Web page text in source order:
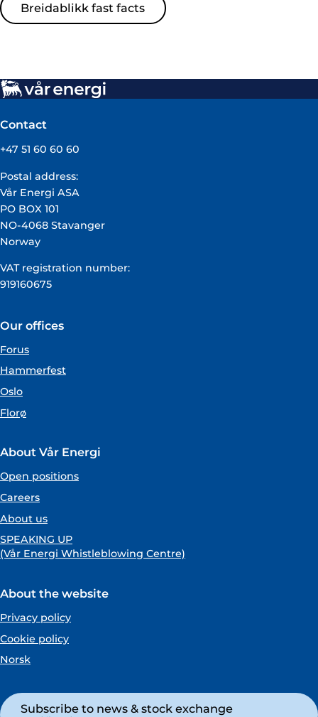
Breidablikk fast facts
Contact
+47 51 60 60 60
Postal address:
Vår Energi ASA
PO BOX 101
NO-4068 Stavanger
Norway
VAT registration number:
919160675
Our offices
Forus
Hammerfest
Oslo
Florø
About Vår Energi
Open positions
Careers
About us
SPEAKING UP
(Vår Energi Whistleblowing Centre)
About the website
Privacy policy
Cookie policy
Norsk
Subscribe to news & stock exchange